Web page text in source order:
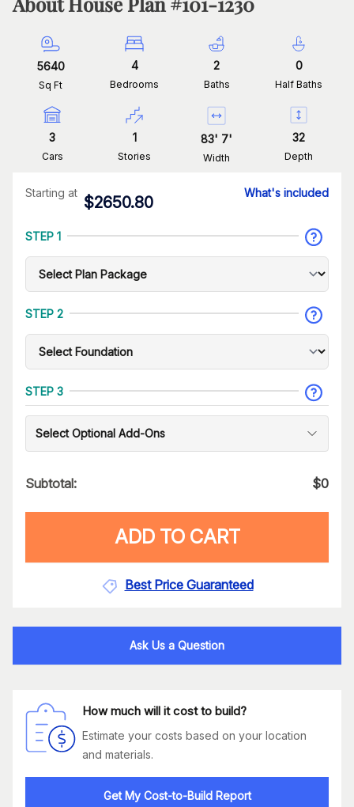
5640
Sq Ft
4
Bedrooms
2
Baths
0
Half Baths
3
Cars
1
Stories
83' 7'
Width
32
Depth
Starting at
$2650.80
What's included
STEP 1
STEP 2
STEP 3
Select Optional Add-Ons
Subtotal: $0
ADD TO CART
Best Price Guaranteed
Ask Us a Question
How much will it cost to build?
Estimate your costs based on your location
and materials.
Get My Cost-to-Build Report